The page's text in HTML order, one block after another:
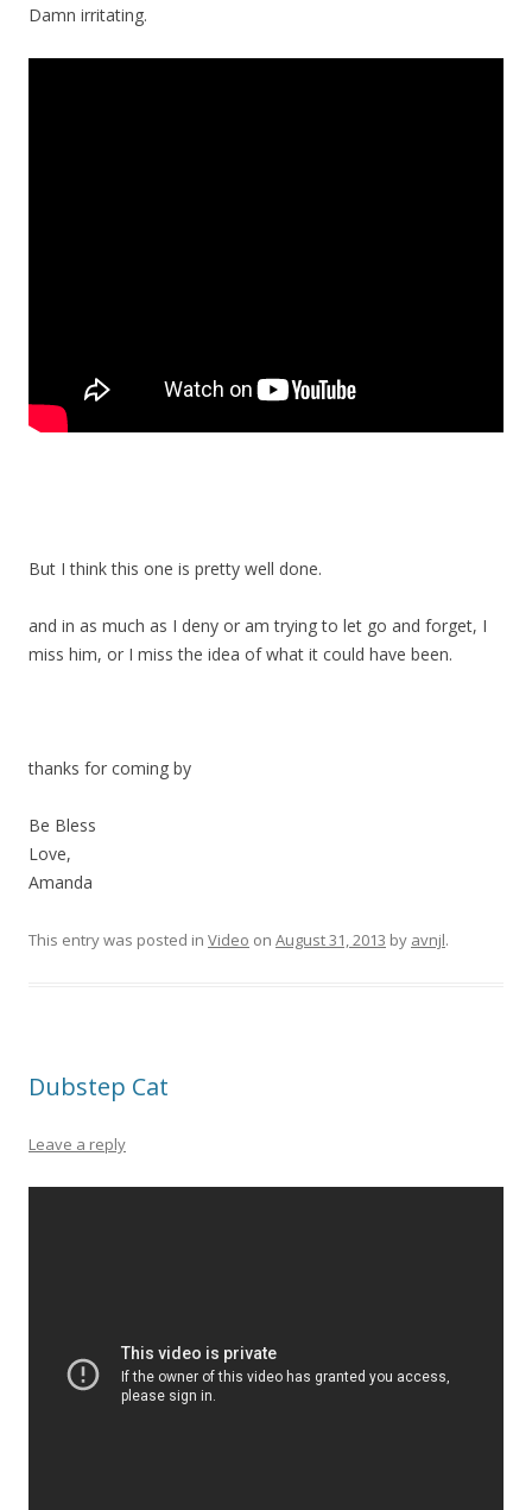
Damn irritating.
But I think this one is pretty well done.
and in as much as I deny or am trying to let go and forget, I
miss him, or I miss the idea of what it could have been.
thanks for coming by
Be Bless
Love,
Amanda
This entry was posted in Video on August 31, 2013 by avnjl.
Dubstep Cat
Leave a reply